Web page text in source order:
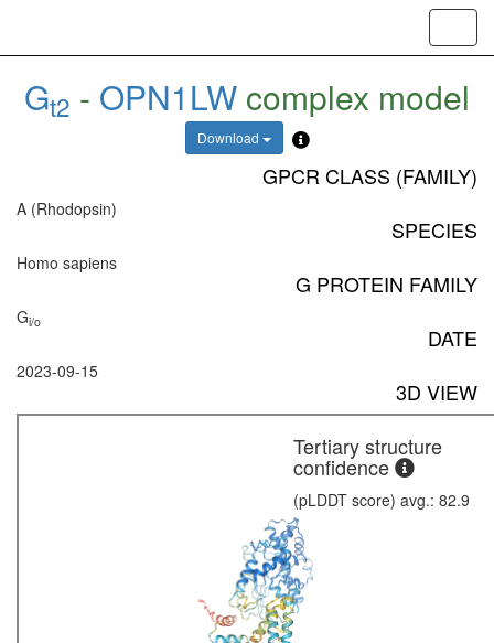
Gt2 - OPN1LW complex model
Download
GPCR CLASS (FAMILY)
A (Rhodopsin)
SPECIES
Homo sapiens
G PROTEIN FAMILY
Gi/o
DATE
2023-09-15
3D VIEW
Tertiary structure
confidence
(pLDDT score) avg.: 82.9